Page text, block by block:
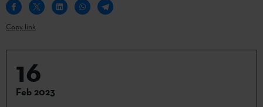
Copy link
16
Feb 2023